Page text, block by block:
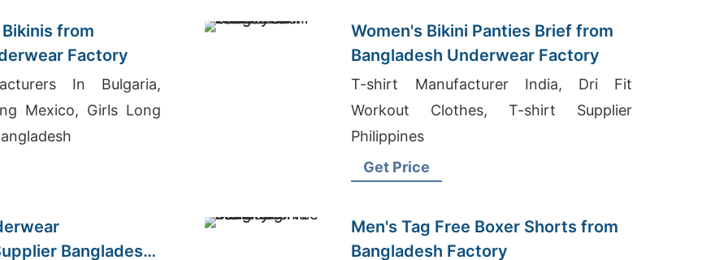
from
Factory
In Bulgaria,
Mexico, Girls Long
Women's Bikini Panties Brief from
Bangladesh Underwear Factory
T-shirt Manufacturer India, Dri Fit
Workout Clothes, T-shirt Supplier
Philippines
Get Price
Bangladesh
Men's Tag Free Boxer Shorts from
Bangladesh Factory